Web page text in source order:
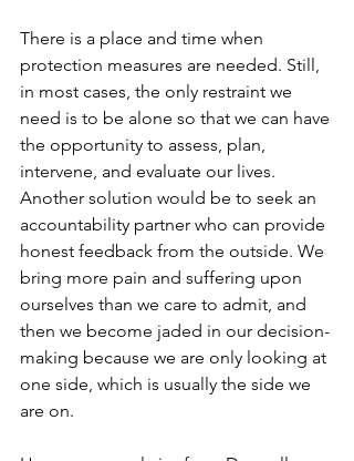
There is a place and time when
protection measures are needed. Still,
in most cases, the only restraint we
need is to be alone so that we can have
the opportunity to assess, plan,
intervene, and evaluate our lives.
Another solution would be to seek an
accountability partner who can provide
honest feedback from the outside. We
bring more pain and suffering upon
ourselves than we care to admit, and
then we become jaded in our decision-
making because we are only looking at
one side, which is usually the side we
are on.